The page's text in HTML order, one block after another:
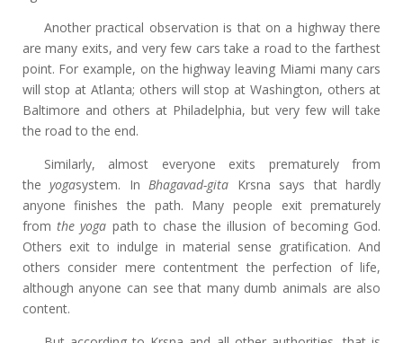
Another practical observation is that on a highway there
are many exits, and very few cars take a road to the farthest
point. For example, on the highway leaving Miami many cars
will stop at Atlanta; others will stop at Washington, others at
Baltimore and others at Philadelphia, but very few will take
the road to the end.
Similarly, almost everyone exits prematurely from
theyogasystem. InBhagavad-gita Krsna says that hardly
anyone finishes the path. Many people exit prematurely
fromthe yoga path to chase the illusion of becoming God.
Others exit to indulge in material sense gratification. And
others consider mere contentment the perfection of life,
although anyone can see that many dumb animals are also
content.